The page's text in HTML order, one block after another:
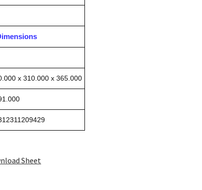
x 310.000 x 365.000
Sheet